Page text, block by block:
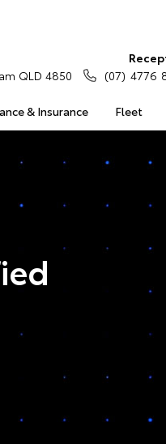
& Insurance Fleet
QLD 4850
(07) 4776